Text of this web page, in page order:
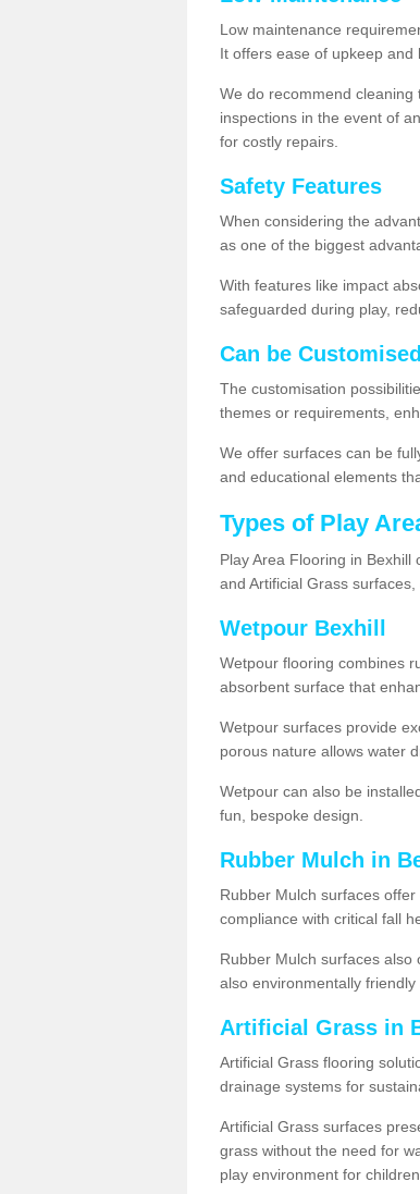
Low maintenance
It offers ease of upkeep and
We do recommend
inspections in the event of
for costly repairs.
Safety Features
When considering the
as one of the biggest
With features like impact
safeguarded during play,
Can be Customised
The customisation
themes or requirements,
We offer surfaces can be
and educational elements
Types of Play
Play Area Flooring in Bexhill
and Artificial Grass
Wetpour Bexhill
Wetpour flooring combines
absorbent surface that
Wetpour surfaces provide
porous nature allows water
Wetpour can also be
fun, bespoke design.
Rubber Mulch in
Rubber Mulch surfaces
compliance with critical fall
Rubber Mulch surfaces
also environmentally
Artificial Grass in
Artificial Grass flooring
drainage systems for
Artificial Grass surfaces
grass without the need for
play environment for